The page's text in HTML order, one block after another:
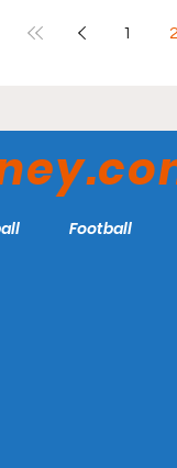
1 2
Football